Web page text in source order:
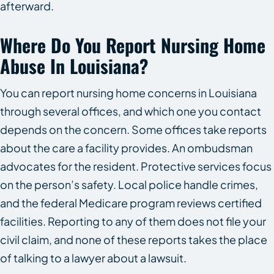
afterward.
Where Do You Report Nursing Home
Abuse In Louisiana?
You can report nursing home concerns in Louisiana
through several offices, and which one you contact
depends on the concern. Some offices take reports
about the care a facility provides. An ombudsman
advocates for the resident. Protective services focus
on the person’s safety. Local police handle crimes,
and the federal Medicare program reviews certified
facilities. Reporting to any of them does not file your
civil claim, and none of these reports takes the place
of talking to a lawyer about a lawsuit.